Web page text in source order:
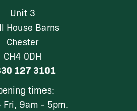
Unit 3
House Barns
Chester
CH4 0DH
127 3101
times:
Fri, 9am - 5pm.